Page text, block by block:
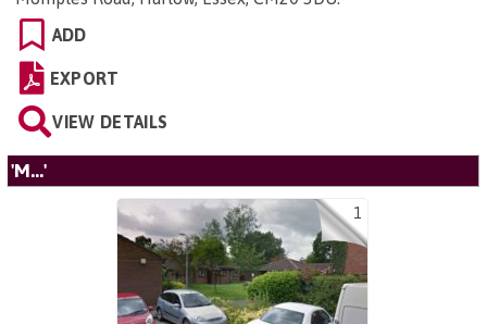
ADD
EXPORT
VIEW DETAILS
'M...'
1